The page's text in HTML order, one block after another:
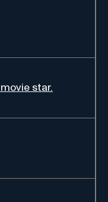
star.